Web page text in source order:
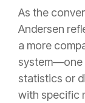
As the
Andersen
a more
system—one
statistics or
with specific